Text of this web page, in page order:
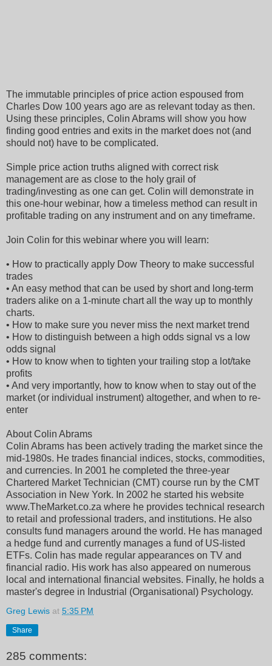
The immutable principles of price action espoused from
Charles Dow 100 years ago are as relevant today as then.
Using these principles, Colin Abrams will show you how
finding good entries and exits in the market does not (and
should not) have to be complicated.
Simple price action truths aligned with correct risk
management are as close to the holy grail of
trading/investing as one can get. Colin will demonstrate in
this one-hour webinar, how a timeless method can result in
profitable trading on any instrument and on any timeframe.
Join Colin for this webinar where you will learn:
• How to practically apply Dow Theory to make successful
trades
• An easy method that can be used by short and long-term
traders alike on a 1-minute chart all the way up to monthly
charts.
• How to make sure you never miss the next market trend
• How to distinguish between a high odds signal vs a low
odds signal
• How to know when to tighten your trailing stop a lot/take
profits
• And very importantly, how to know when to stay out of the
market (or individual instrument) altogether, and when to re-
enter
About Colin Abrams
Colin Abrams has been actively trading the market since the
mid-1980s. He trades financial indices, stocks, commodities,
and currencies. In 2001 he completed the three-year
Chartered Market Technician (CMT) course run by the CMT
Association in New York. In 2002 he started his website
www.TheMarket.co.za where he provides technical research
to retail and professional traders, and institutions. He also
consults fund managers around the world. He has managed
a hedge fund and currently manages a fund of US-listed
ETFs. Colin has made regular appearances on TV and
financial radio. His work has also appeared on numerous
local and international financial websites. Finally, he holds a
master's degree in Industrial (Organisational) Psychology.
Greg Lewis at 5:35 PM
Share
285 comments: